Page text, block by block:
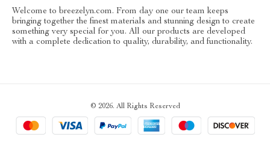
Welcome to breezelyn.com. From day one our team keeps
bringing together the finest materials and stunning design to create
something very special for you. All our products are developed
with a complete dedication to quality, durability, and functionality.
© 2026. All Rights Reserved